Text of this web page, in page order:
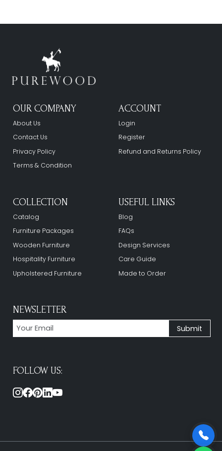
OUR COMPANY
About Us
Contact Us
Privacy Policy
Terms & Condition
ACCOUNT
Login
Register
Refund and Returns Policy
COLLECTION
Catalog
Furniture Packages
Wooden Furniture
Hospitality Furniture
Upholstered Furniture
USEFUL LINKS
Blog
FAQs
Design Services
Care Guide
Made to Order
NEWSLETTER
FOLLOW US: